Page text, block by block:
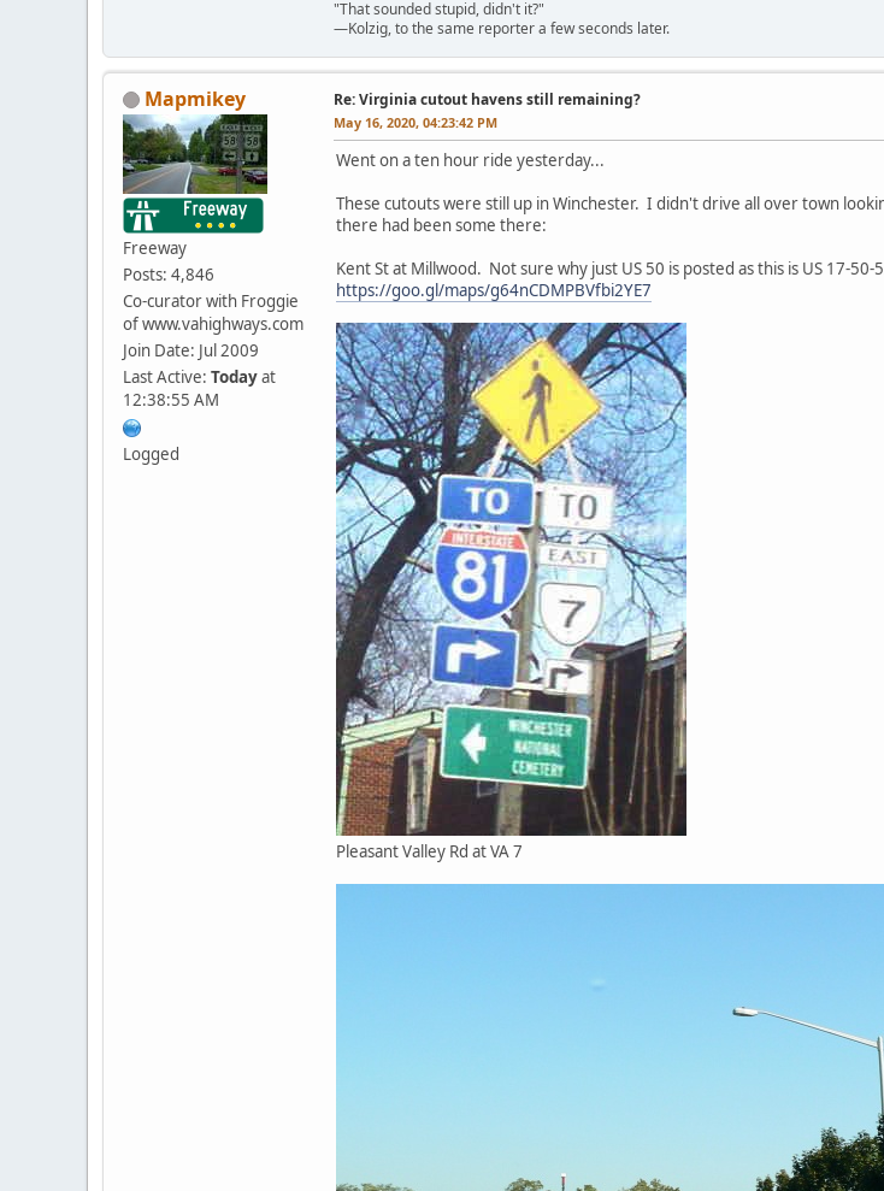
"That sounded stupid, didn't it?"
—Kolzig, to the same reporter a few seconds later.
Mapmikey
Freeway
Posts: 4,846
Co-curator with Froggie
of www.vahighways.com
Join Date: Jul 2009
Last Active: Todayat
12:38:55 AM
Logged
Re: Virginia cutout havens still remaining?
May 16, 2020, 04:23:42 PM
Went on a ten hour ride yesterday...
These cutouts were still up in Winchester. I didn't drive all over town
there had been some there:
Kent St at Millwood. Not sure why just US 50 is posted as this is US 17-50-
https://goo.gl/maps/g64nCDMPBVfbi2YE7
Pleasant Valley Rd at VA 7